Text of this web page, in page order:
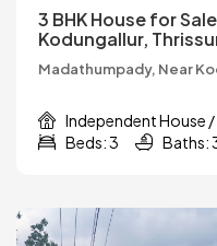
3 BHK House for
Kodungallur,
Madathumpady, Near
Independent House
Beds: 3
Baths: